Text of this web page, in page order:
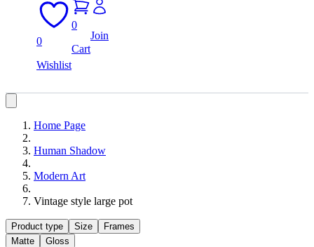
0
Wishlist
0
Cart
Join
Home Page
Human Shadow
Modern Art
Vintage style large pot
Product type Size
Frames
Matte
Gloss